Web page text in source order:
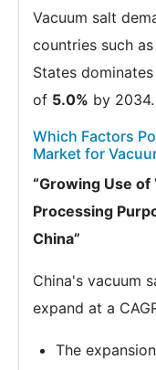
Vacuum salt
countries such
States
of 5.0% by 2034.
Which Factors
Market for
“Growing Use of
Processing
China”
China's vacuum
expand at a
The